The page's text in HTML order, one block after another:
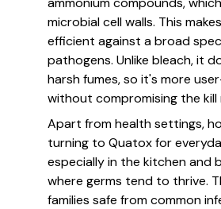
microbial cell walls. This
efficient against a broad
pathogens. Unlike bleach, it
harsh fumes, so it's more
without compromising the kill
Apart from health settings,
turning to Quatox for
especially in the kitchen and
where germs tend to thrive.
families safe from common